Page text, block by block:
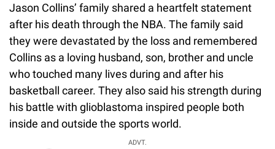
Jason Collins’ family shared a heartfelt statement
after his death through the NBA. The family said
they were devastated by the loss and remembered
Collins as a loving husband, son, brother and uncle
who touched many lives during and after his
basketball career. They also said his strength during
his battle with glioblastoma inspired people both
inside and outside the sports world.
ADVT.